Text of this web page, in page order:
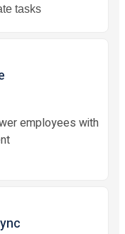
tasks
employees with